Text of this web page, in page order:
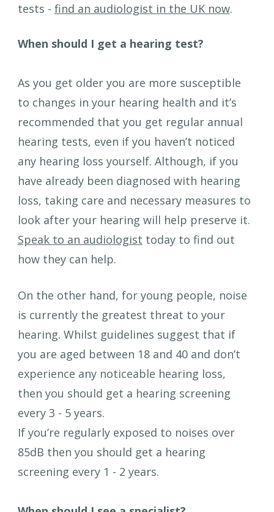
tests - find an audiologist in the UK now.
When should I get a hearing test?
As you get older you are more susceptible
to changes in your hearing health and it’s
recommended that you get regular annual
hearing tests, even if you haven’t noticed
any hearing loss yourself. Although, if you
have already been diagnosed with hearing
loss, taking care and necessary measures to
look after your hearing will help preserve it.
Speak to an audiologist today to find out
how they can help.
On the other hand, for young people, noise
is currently the greatest threat to your
hearing. Whilst guidelines suggest that if
you are aged between 18 and 40 and don’t
experience any noticeable hearing loss,
then you should get a hearing screening
every 3 - 5 years.
If you’re regularly exposed to noises over
85dB then you should get a hearing
screening every 1 - 2 years.